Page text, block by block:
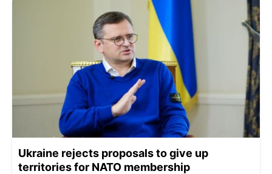
Ukraine rejects proposals to give up
territories for NATO membership